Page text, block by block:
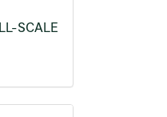
SCALE